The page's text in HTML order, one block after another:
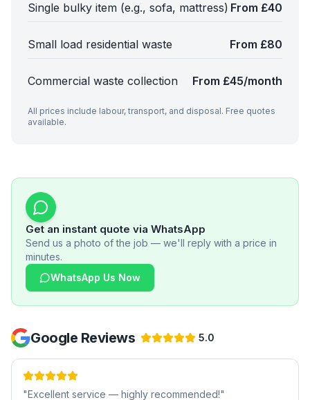
Single bulky item (e.g., sofa, mattress) From £40
Small load residential waste From £80
Commercial waste collection From £45/month
All prices include labour, transport, and disposal. Free quotes
available.
Get an instant quote via WhatsApp
Send us a photo of the job — we'll reply with a price in
minutes.
WhatsApp Us Now
Google Reviews 5.0
"Excellent service — highly recommended!"